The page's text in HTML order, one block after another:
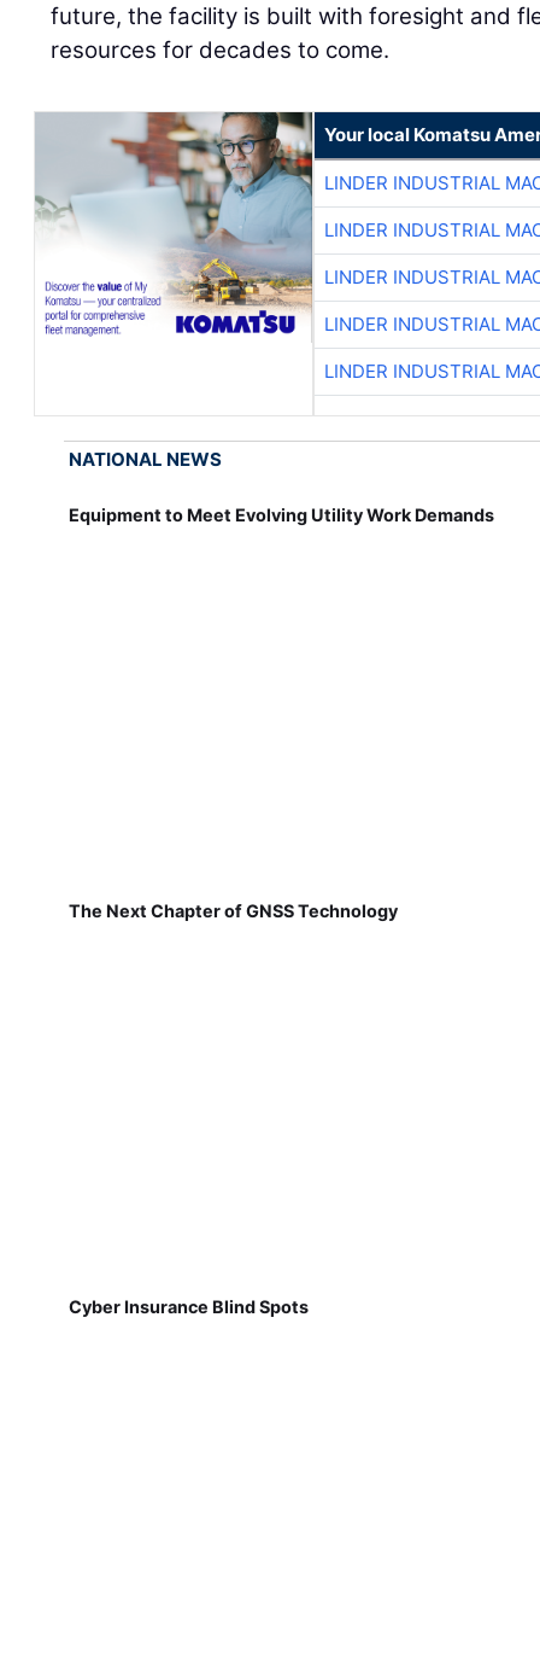
future, the facility is built with foresight and
resources for decades to come.
Your local Komatsu
LINDER INDUSTRIAL
LINDER INDUSTRIAL
LINDER INDUSTRIAL
LINDER INDUSTRIAL
LINDER INDUSTRIAL
NATIONAL NEWS
Equipment to Meet Evolving Utility Work Demands
The Next Chapter of GNSS Technology
Cyber Insurance Blind Spots